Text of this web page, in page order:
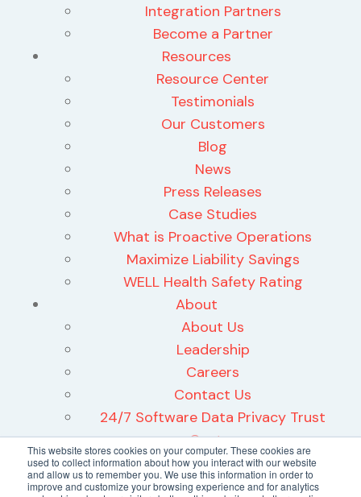
This website stores cookies on your computer. These cookies are
used to collect information about how you interact with our website
and allow us to remember you. We use this information in order to
improve and customize your browsing experience and for analytics
Integration Partners
Become a Partner
Resources
Resource Center
Testimonials
Our Customers
Blog
News
Press Releases
Case Studies
What is Proactive Operations
Maximize Liability Savings
WELL Health Safety Rating
About
About Us
Leadership
Careers
Contact Us
24/7 Software Data Privacy Trust
Center